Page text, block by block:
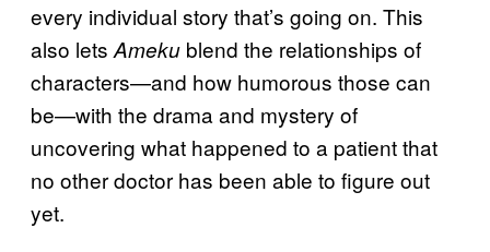
every individual story that’s going on. This
also lets Ameku blend the relationships of
characters—and how humorous those can
be—with the drama and mystery of
uncovering what happened to a patient that
no other doctor has been able to figure out
yet.